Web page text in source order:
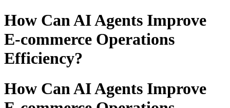
How Can AI Agents Improve
E-commerce Operations
Efficiency?
How Can AI Agents Improve